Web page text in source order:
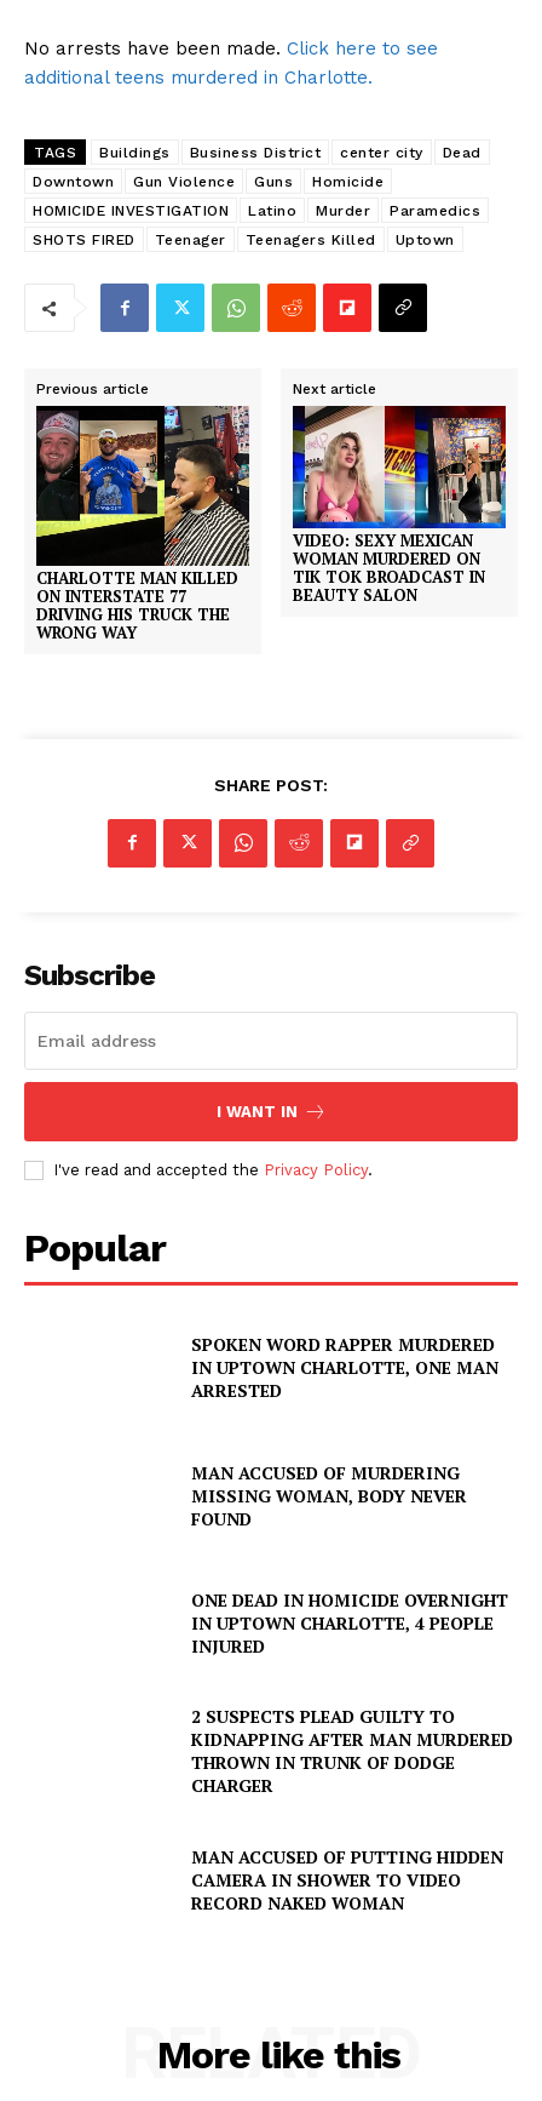
No arrests have been made. Click here to see
additional teens murdered in Charlotte.
TAGS Buildings Business District center city
Dead
Downtown
Gun Violence Guns
Homicide
HOMICIDE INVESTIGATION
Latino Murder
Paramedics
SHOTS FIRED
Teenager Teenagers Killed Uptown
Previous article
CHARLOTTE MAN KILLED
ON INTERSTATE 77
DRIVING HIS TRUCK THE
WRONG WAY
Next article
VIDEO: SEXY MEXICAN
WOMAN MURDERED ON
TIK TOK BROADCAST IN
BEAUTY SALON
SHARE POST:
Subscribe
I WANT IN
I've read and accepted the Privacy Policy.
Popular
SPOKEN WORD RAPPER MURDERED
IN UPTOWN CHARLOTTE, ONE MAN
ARRESTED
MAN ACCUSED OF MURDERING
MISSING WOMAN, BODY NEVER
FOUND
ONE DEAD IN HOMICIDE OVERNIGHT
IN UPTOWN CHARLOTTE, 4 PEOPLE
INJURED
2 SUSPECTS PLEAD GUILTY TO
KIDNAPPING AFTER MAN MURDERED
THROWN IN TRUNK OF DODGE
CHARGER
MAN ACCUSED OF PUTTING HIDDEN
CAMERA IN SHOWER TO VIDEO
RECORD NAKED WOMAN
More like this
RELATED